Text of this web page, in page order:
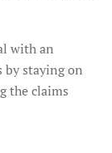
with an
by staying on
the claims